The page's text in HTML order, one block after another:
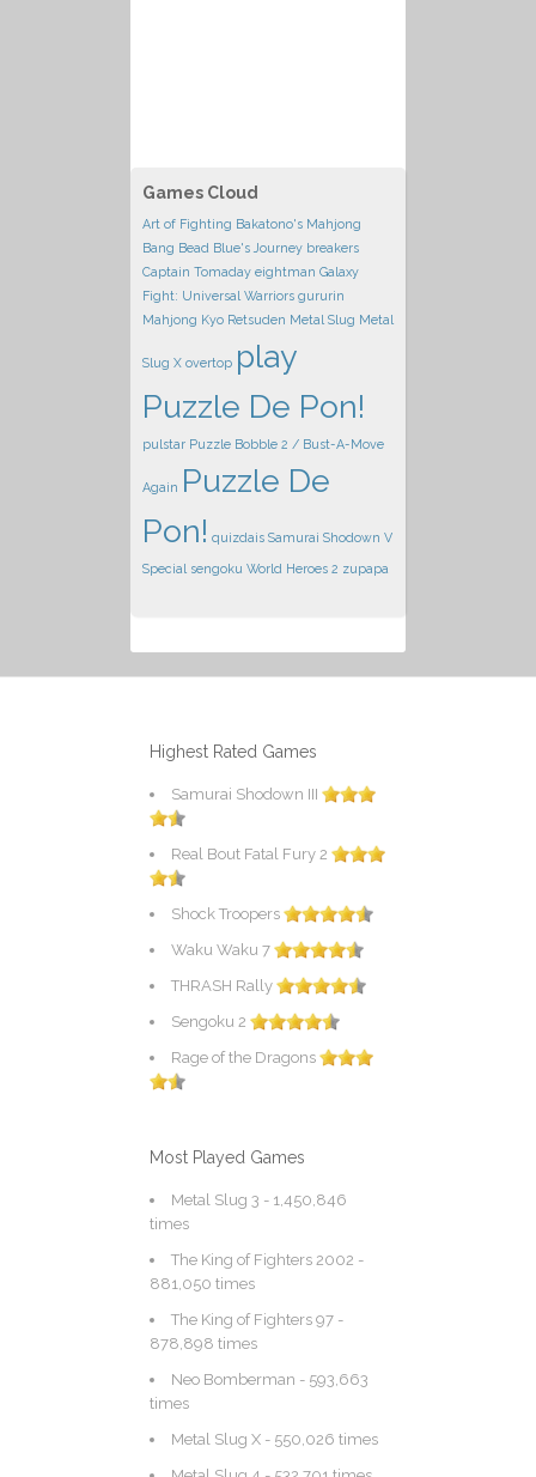
Games Cloud
Art of Fighting Bakatono's Mahjong
Bang Bead Blue's Journey breakers
Captain Tomaday eightman Galaxy
Fight: Universal Warriors gururin
Mahjong Kyo Retsuden Metal Slug Metal
Slug X overtop play
Puzzle De Pon!
pulstar Puzzle Bobble 2 / Bust-A-Move
Again Puzzle De
Pon! quizdais Samurai Shodown V
Special sengoku World Heroes 2 zupapa
Highest Rated Games
Samurai Shodown III
Real Bout Fatal Fury 2
Shock Troopers
Waku Waku 7
THRASH Rally
Sengoku 2
Rage of the Dragons
Most Played Games
Metal Slug 3 - 1,450,846
times
The King of Fighters 2002 -
881,050 times
The King of Fighters 97 -
878,898 times
Neo Bomberman - 593,663
times
Metal Slug X - 550,026 times